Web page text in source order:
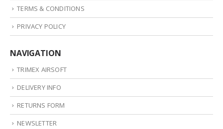
TERMS & CONDITIONS
PRIVACY POLICY
NAVIGATION
TRIMEX AIRSOFT
DELIVERY INFO
RETURNS FORM
NEWSLETTER